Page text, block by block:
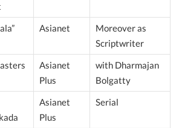
Asianet
Moreover as
Scriptwriter
Asianet
Plus
with Dharmajan
Bolgatty
Asianet
Plus
Serial